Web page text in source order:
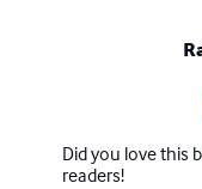
Did you love this
readers!